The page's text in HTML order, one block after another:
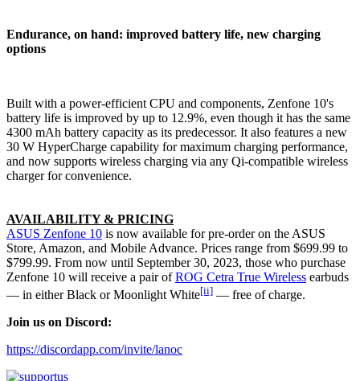
Endurance, on hand: improved battery life, new charging
options
Built with a power-efficient CPU and components, Zenfone 10's
battery life is improved by up to 12.9%, even though it has the same
4300 mAh battery capacity as its predecessor. It also features a new
30 W HyperCharge capability for maximum charging performance,
and now supports wireless charging via any Qi-compatible wireless
charger for convenience.
AVAILABILITY & PRICING
ASUS Zenfone 10 is now available for pre-order on the ASUS
Store, Amazon, and Mobile Advance. Prices range from $699.99 to
$799.99. From now until September 30, 2023, those who purchase
Zenfone 10 will receive a pair ofROG Cetra True Wireless earbuds
— in either Black or Moonlight White[ii] — free of charge.
Join us on Discord:
https://discordapp.com/invite/lanoc